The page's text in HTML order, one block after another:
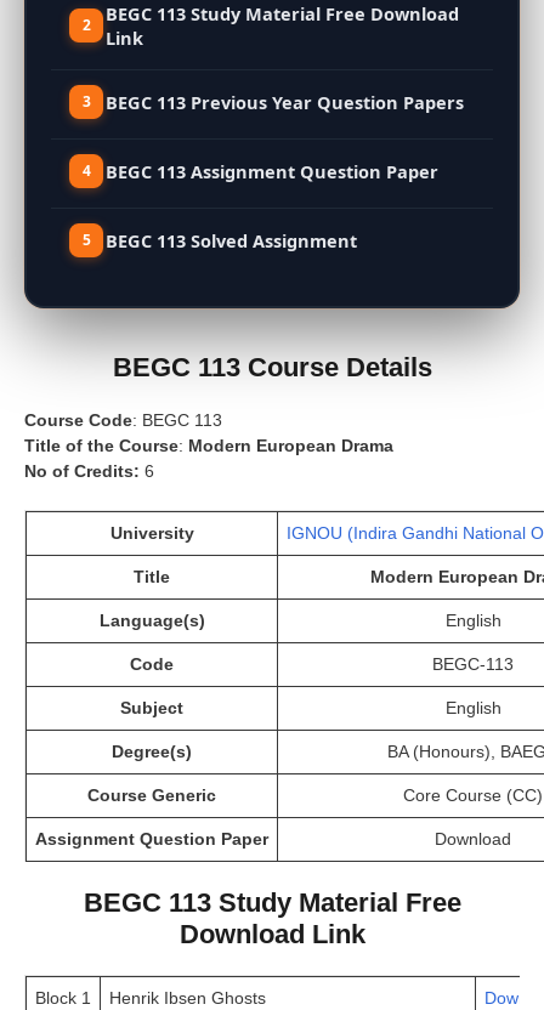
BEGC 113 Study Material Free Download
Link
BEGC 113 Previous Year Question Papers
BEGC 113 Assignment Question Paper
BEGC 113 Solved Assignment
BEGC 113 Course Details
Course Code: BEGC 113
Title of the Course: Modern European Drama
No of Credits: 6
University IGNOU (Indira Gandhi National
Title Modern European
Language(s) English
Code BEGC-113
Subject English
Degree(s) BA (Honours),
Course Generic Core Course (CC)
Assignment Question Paper Download
BEGC 113 Study Material Free
Download Link
Block 1 Henrik Ibsen Ghosts